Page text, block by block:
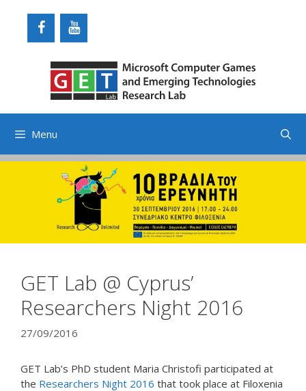
Menu
GET Lab @ Cyprus’
Researchers Night 2016
27/09/2016
GET Lab’s PhD student Maria Christofi participated at
the Researchers Night 2016 that took place at Filoxenia